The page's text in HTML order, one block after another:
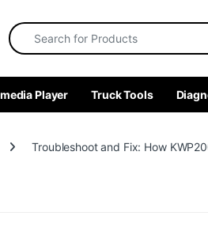
Search for:
Player Truck Tools
Troubleshoot and Fix: How